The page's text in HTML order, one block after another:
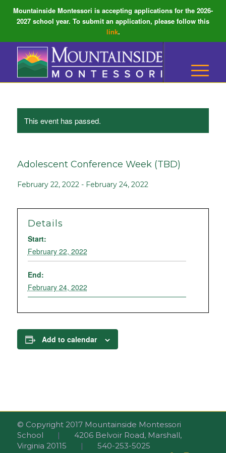
Mountainside Montessori is accepting applications for the 2026-
2027 school year. To submit an application, please follow this
link.
This event has passed.
Adolescent Conference Week (TBD)
February 22, 2022- February 24, 2022
Details
Start:
February 22, 2022
End:
February 24, 2022
Add to calendar
© Copyright 2017 Mountainside Montessori
School
| 4206 Belvoir Road, Marshall,
Virginia 20115
| 540-253-5025